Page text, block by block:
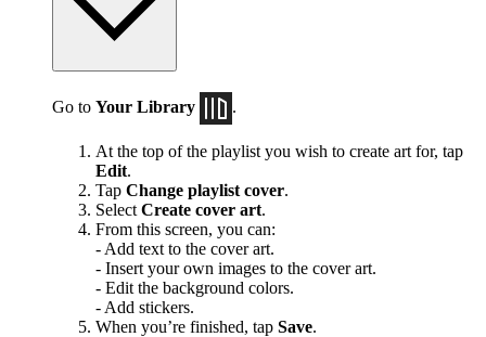
Go to Your Library
At the top of the playlist you wish to create art for, tap
Edit.
Tap Change playlist cover.
Select Create cover art.
From this screen, you can:
- Add text to the cover art.
- Insert your own images to the cover art.
- Edit the background colors.
- Add stickers.
When you’re finished, tap Save.